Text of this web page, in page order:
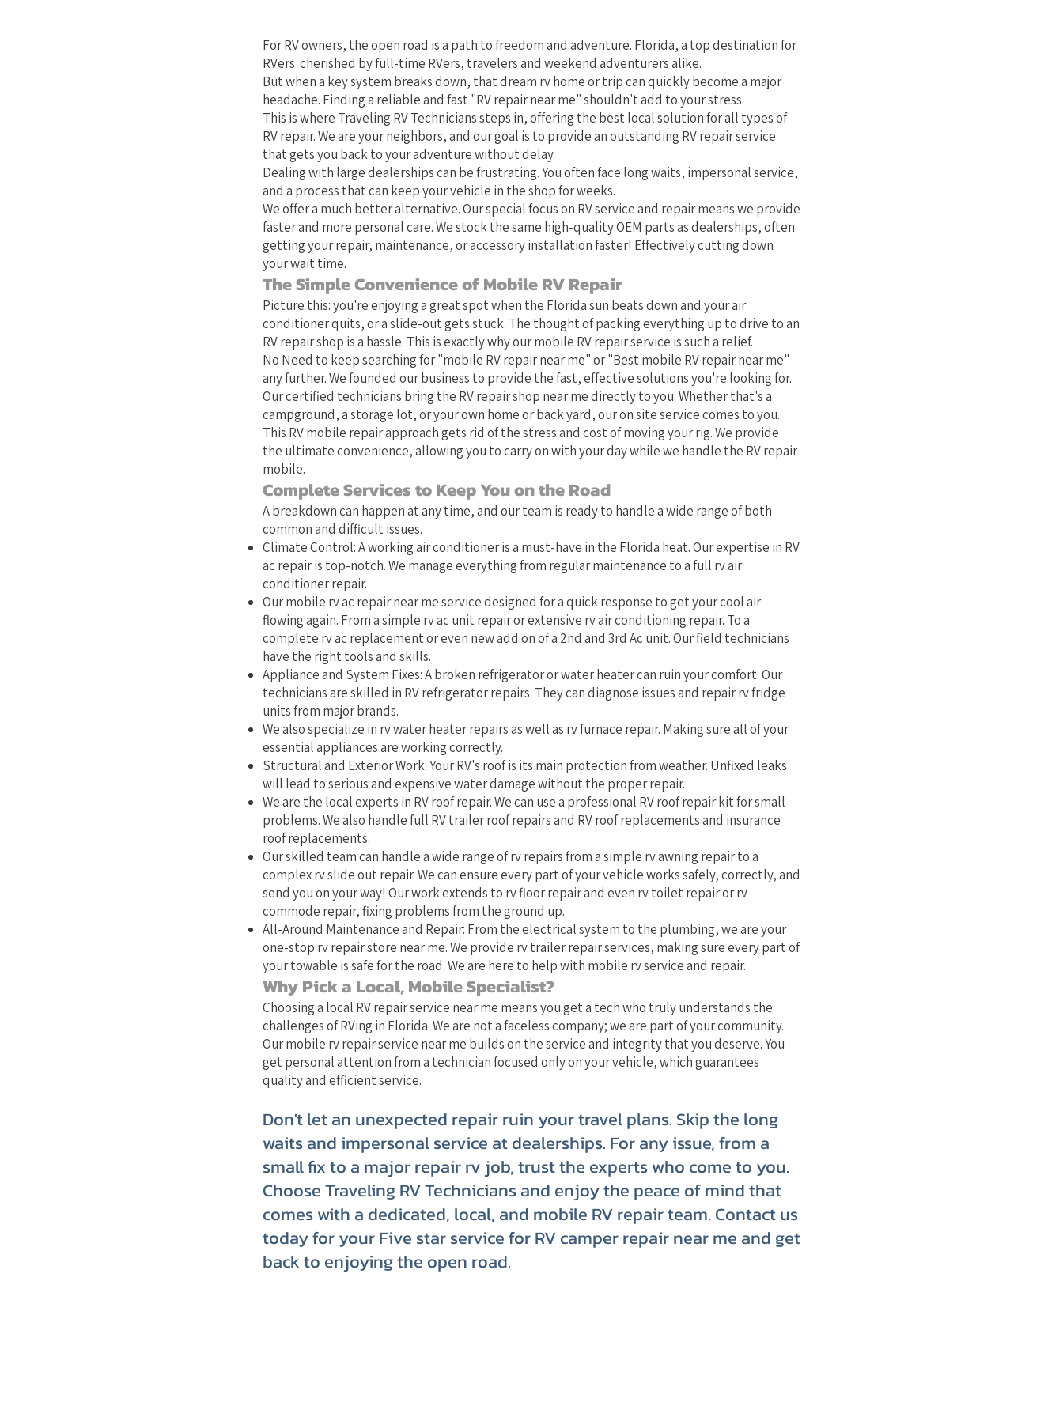
For RV owners, the open road is a path to freedom and adventure. Florida, a top destination for
RVers cherished by full-time RVers, travelers and weekend adventurers alike.
But when a key system breaks down, that dream rv home or trip can quickly become a major
headache. Finding a reliable and fast "RV repair near me" shouldn't add to your stress.
This is where Traveling RV Technicians steps in, offering the best local solution for all types of
RV repair. We are your neighbors, and our goal is to provide an outstanding RV repair service
that gets you back to your adventure without delay.
Dealing with large dealerships can be frustrating. You often face long waits, impersonal service,
and a process that can keep your vehicle in the shop for weeks.
We offer a much better alternative. Our special focus on RV service and repair means we provide
faster and more personal care. We stock the same high-quality OEM parts as dealerships, often
getting your repair, maintenance, or accessory installation faster! Effectively cutting down
your wait time.
The Simple Convenience of Mobile RV Repair
Picture this: you're enjoying a great spot when the Florida sun beats down and your air
conditioner quits, or a slide-out gets stuck. The thought of packing everything up to drive to an
RV repair shop is a hassle. This is exactly why our mobile RV repair service is such a relief.
No Need to keep searching for "mobile RV repair near me" or "Best mobile RV repair near me"
any further. We founded our business to provide the fast, effective solutions you're looking for.
Our certified technicians bring the RV repair shop near me directly to you. Whether that's a
campground, a storage lot, or your own home or back yard, our on site service comes to you.
This RV mobile repair approach gets rid of the stress and cost of moving your rig. We provide
the ultimate convenience, allowing you to carry on with your day while we handle the RV repair
mobile.
Complete Services to Keep You on the Road
A breakdown can happen at any time, and our team is ready to handle a wide range of both
common and difficult issues.
Climate Control: A working air conditioner is a must-have in the Florida heat. Our expertise in RV
ac repair is top-notch. We manage everything from regular maintenance to a full rv air
conditioner repair.
Our mobile rv ac repair near me service designed for a quick response to get your cool air
flowing again. From a simple rv ac unit repair or extensive rv air conditioning repair. To a
complete rv ac replacement or even new add on of a 2nd and 3rd Ac unit. Our field technicians
have the right tools and skills.
Appliance and System Fixes: A broken refrigerator or water heater can ruin your comfort. Our
technicians are skilled in RV refrigerator repairs. They can diagnose issues and repair rv fridge
units from major brands.
We also specialize in rv water heater repairs as well as rv furnace repair. Making sure all of your
essential appliances are working correctly.
Structural and Exterior Work: Your RV's roof is its main protection from weather. Unfixed leaks
will lead to serious and expensive water damage without the proper repair.
We are the local experts in RV roof repair. We can use a professional RV roof repair kit for small
problems. We also handle full RV trailer roof repairs and RV roof replacements and insurance
roof replacements.
Our skilled team can handle a wide range of rv repairs from a simple rv awning repair to a
complex rv slide out repair. We can ensure every part of your vehicle works safely, correctly, and
send you on your way! Our work extends to rv floor repair and even rv toilet repair or rv
commode repair, fixing problems from the ground up.
All-Around Maintenance and Repair: From the electrical system to the plumbing, we are your
one-stop rv repair store near me. We provide rv trailer repair services, making sure every part of
your towable is safe for the road. We are here to help with mobile rv service and repair.
Why Pick a Local, Mobile Specialist?
Choosing a local RV repair service near me means you get a tech who truly understands the
challenges of RVing in Florida. We are not a faceless company; we are part of your community.
Our mobile rv repair service near me builds on the service and integrity that you deserve. You
get personal attention from a technician focused only on your vehicle, which guarantees
quality and efficient service.
Don't let an unexpected repair ruin your travel plans. Skip the long
waits and impersonal service at dealerships. For any issue, from a
small fix to a major repair rv job, trust the experts who come to you.
Choose Traveling RV Technicians and enjoy the peace of mind that
comes with a dedicated, local, and mobile RV repair team. Contact us
today for your Five star service for RV camper repair near me and get
back to enjoying the open road.